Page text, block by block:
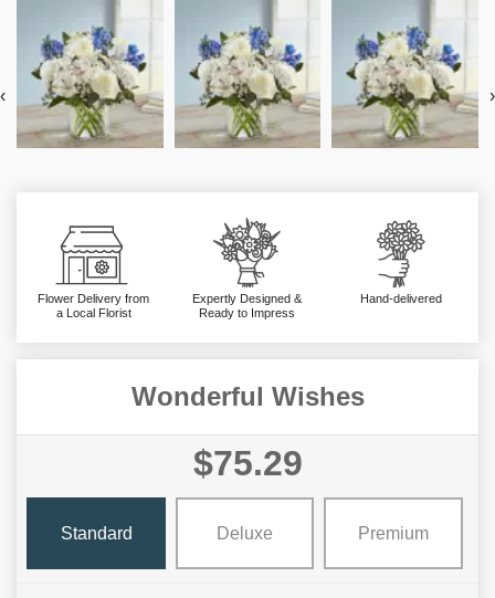
‹ ›
Flower Delivery from
a Local Florist
Expertly Designed &
Ready to Impress
Hand-delivered
Wonderful Wishes
$75.29
Standard Deluxe Premium